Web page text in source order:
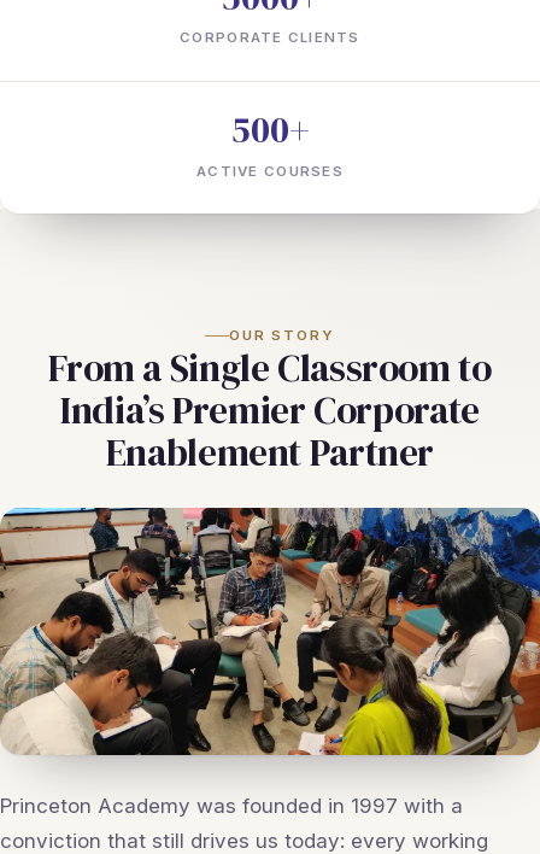
CORPORATE CLIENTS
500+
ACTIVE COURSES
OUR STORY
From a Single Classroom to
India’s Premier Corporate
Enablement Partner
Princeton Academy was founded in 1997 with a
conviction that still drives us today: every working